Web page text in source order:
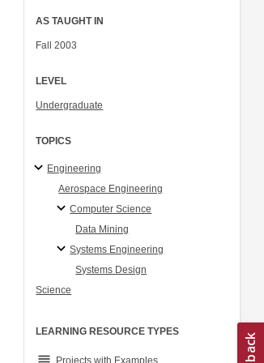
AS TAUGHT IN
Fall 2003
LEVEL
Undergraduate
TOPICS
Engineering
Aerospace Engineering
Computer Science
Data Mining
Systems Engineering
Systems Design
Science
LEARNING RESOURCE TYPES
Projects with Examples